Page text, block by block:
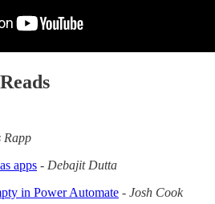
Rapp
apps - Debajit Dutta
in Power Automate - Josh Cook